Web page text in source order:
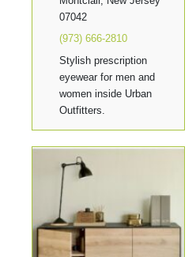
07042
(973) 666-2810
Stylish prescription
eyewear for men and
women inside Urban
Outfitters.